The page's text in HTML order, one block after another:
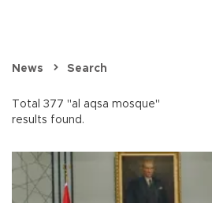
News Search
Total 377 "al aqsa mosque"
results found.